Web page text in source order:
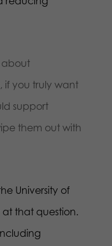
about
if you truly want
support
them out with
University of
that question.